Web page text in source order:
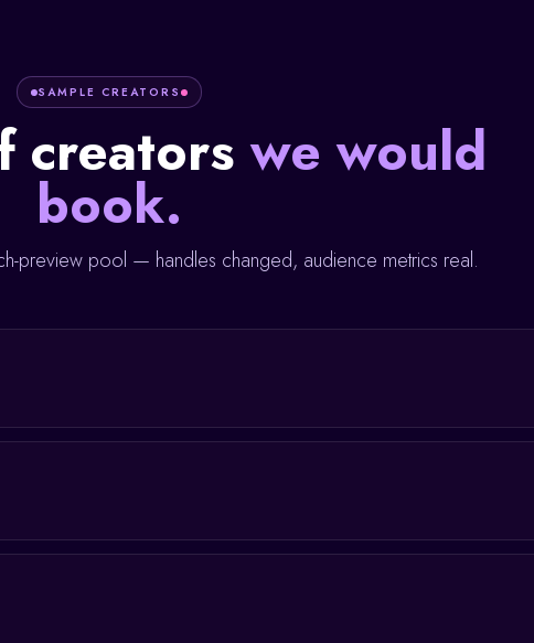
SAMPLE CREATORS
creators we would
book.
preview pool — handles changed, audience metrics real.